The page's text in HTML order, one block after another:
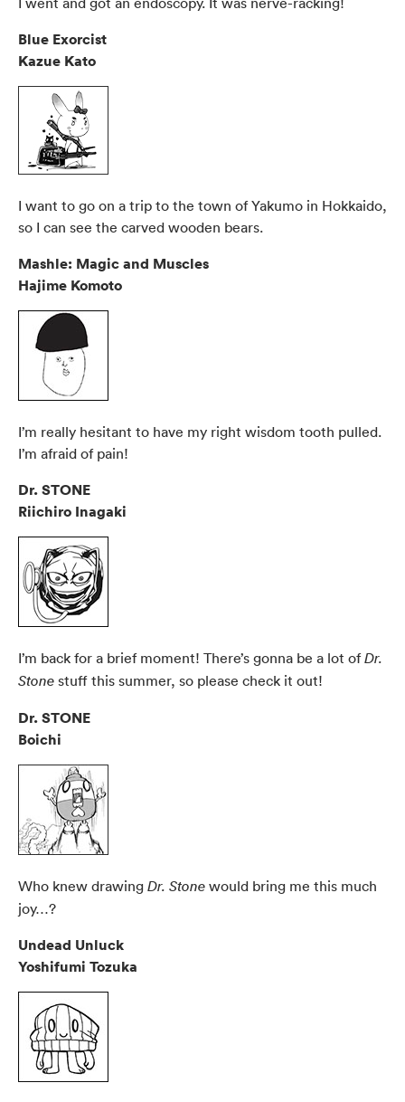
Blue Exorcist
Kazue Kato
I want to go on a trip to the town of Yakumo in Hokkaido,
so I can see the carved wooden bears.
Mashle: Magic and Muscles
Hajime Komoto
I’m really hesitant to have my right wisdom tooth pulled.
I’m afraid of pain!
Dr. STONE
Riichiro Inagaki
I’m back for a brief moment! There’s gonna be a lot ofDr.
Stone stuff this summer, so please check it out!
Dr. STONE
Boichi
Who knew drawing Dr. Stone would bring me this much
joy…?
Undead Unluck
Yoshifumi Tozuka